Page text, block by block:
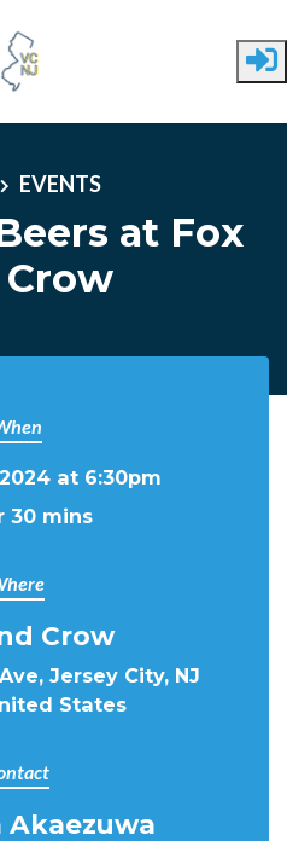
EVENTS
at Fox
at 6:30pm
30 mins
Crow
Jersey City, NJ
States
Akaezuwa